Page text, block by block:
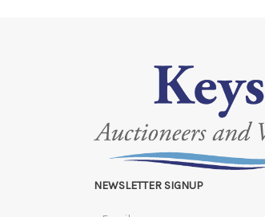
NEWSLETTER SIGNUP